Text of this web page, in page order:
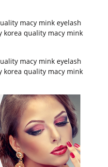
macy mink eyelash
quality macy mink
macy mink eyelash
quality macy mink